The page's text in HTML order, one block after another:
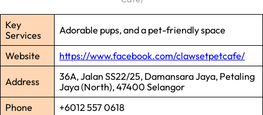
Key
Services
Adorable pups, and a pet-friendly space
Website https://www.facebook.com/clawsetpetcafe/
Address
36A, Jalan SS22/25, Damansara Jaya, Petaling
Jaya (North), 47400 Selangor
Phone
+6012 557 0618